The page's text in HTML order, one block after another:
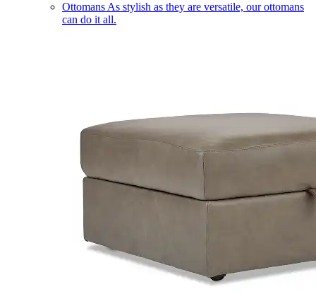
Ottomans As stylish as they are versatile, our ottomans
can do it all.